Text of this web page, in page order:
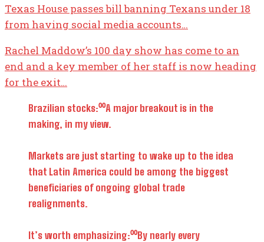
Texas House passes bill banning Texans under 18
from having social media accounts…
Rachel Maddow’s 100 day show has come to an
end and a key member of her staff is now heading
for the exit…
Brazilian stocks:⁰⁰A major breakout is in the
making, in my view.
Markets are just starting to wake up to the idea
that Latin America could be among the biggest
beneficiaries of ongoing global trade
realignments.
It’s worth emphasizing:⁰⁰By nearly every